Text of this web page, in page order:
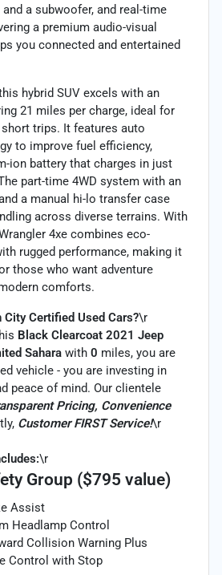
a subwoofer, and real-time
a premium audio-visual
you connected and entertained
hybrid SUV excels with an
21 miles per charge, ideal for
trips. It features auto
to improve fuel efficiency,
ion battery that charges in just
part-time 4WD system with an
a manual hi-lo transfer case
across diverse terrains. With
4xe combines eco-
rugged performance, making it
those who want adventure
comforts.
City Certified Used Cars?\r
Black Clearcoat 2021 Jeep
Sahara with 0 miles, you are
vehicle - you are investing in
peace of mind. Our clientele
Pricing, Convenience
Customer FIRST Service!\r
\r
Group ($795 value)
Assist
Headlamp Control
Collision Warning Plus
Control with Stop